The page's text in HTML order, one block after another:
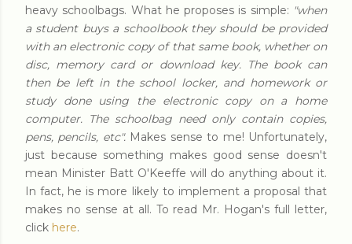
heavy schoolbags. What he proposes is simple: "when
a student buys a schoolbook they should be provided
with an electronic copy of that same book, whether on
disc, memory card or download key. The book can
then be left in the school locker, and homework or
study done using the electronic copy on a home
computer. The schoolbag need only contain copies,
pens, pencils, etc". Makes sense to me! Unfortunately,
just because something makes good sense doesn't
mean Minister Batt O'Keeffe will do anything about it.
In fact, he is more likely to implement a proposal that
makes no sense at all. To read Mr. Hogan's full letter,
click here.